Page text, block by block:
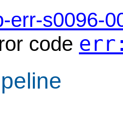
err-s0096-
code